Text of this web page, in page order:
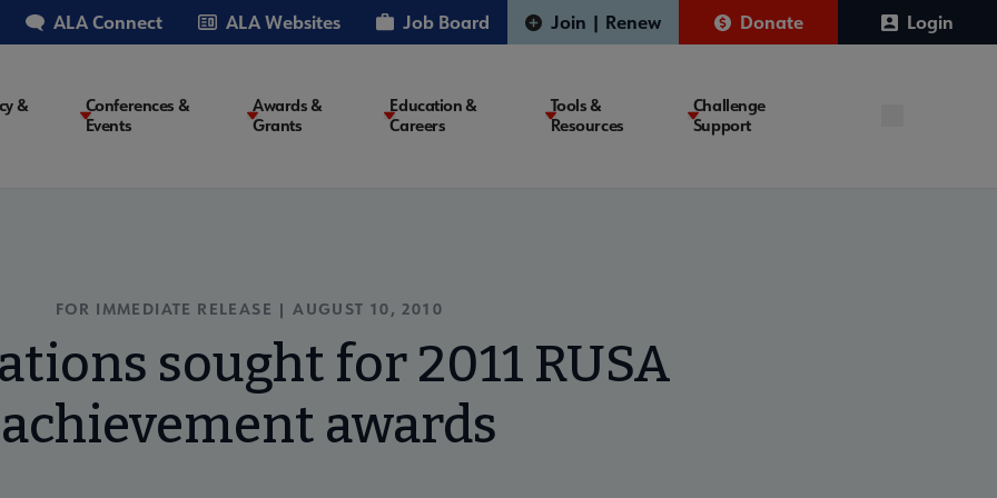
ALA Connect ALA Websites Job Board Join | Renew Donate Login
&
Conferences &
Events
Awards &
Grants
Education &
Careers
Tools &
Resources
Challenge
Support
FOR IMMEDIATE RELEASE | AUGUST 10, 2010
sought for 2011 RUSA
achievement awards